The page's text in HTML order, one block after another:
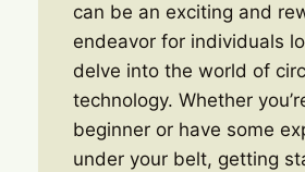
can be an exciting and
endeavor for individuals
delve into the world of
technology. Whether
beginner or have some
under your belt, getting